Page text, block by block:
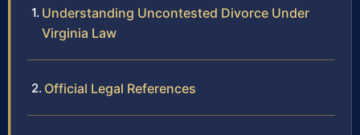
Understanding Uncontested Divorce Under
Virginia Law
Official Legal References